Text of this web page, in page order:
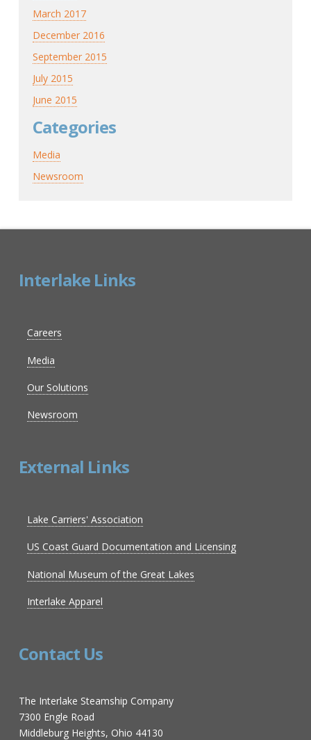
March 2017
December 2016
September 2015
July 2015
June 2015
Categories
Media
Newsroom
Interlake Links
Careers
Media
Our Solutions
Newsroom
External Links
Lake Carriers' Association
US Coast Guard Documentation and Licensing
National Museum of the Great Lakes
Interlake Apparel
Contact Us
The Interlake Steamship Company
7300 Engle Road
Middleburg Heights, Ohio 44130